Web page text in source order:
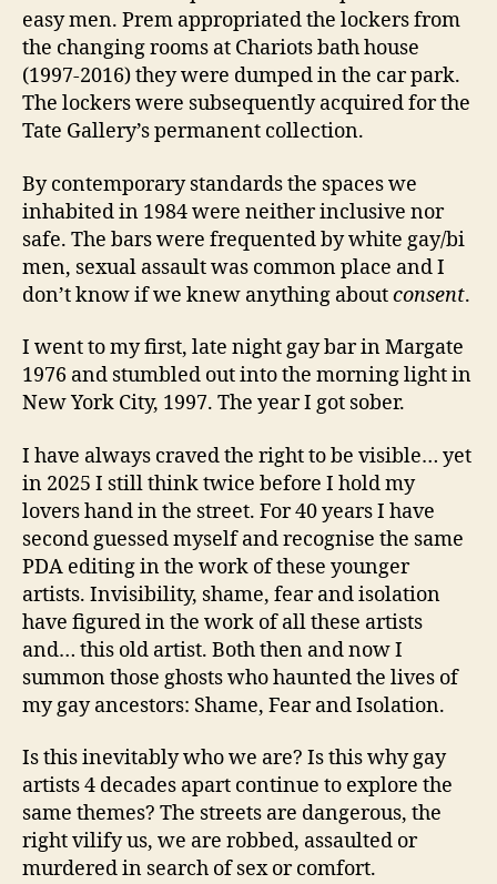
easy men. Prem appropriated the lockers from
the changing rooms at Chariots bath house
(1997-2016) they were dumped in the car park.
The lockers were subsequently acquired for the
Tate Gallery’s permanent collection.
By contemporary standards the spaces we
inhabited in 1984 were neither inclusive nor
safe. The bars were frequented by white gay/bi
men, sexual assault was common place and I
don’t know if we knew anything aboutconsent.
I went to my first, late night gay bar in Margate
1976 and stumbled out into the morning light in
New York City, 1997. The year I got sober.
I have always craved the right to be visible… yet
in 2025 I still think twice before I hold my
lovers hand in the street. For 40 years I have
second guessed myself and recognise the same
PDA editing in the work of these younger
artists. Invisibility, shame, fear and isolation
have figured in the work of all these artists
and… this old artist. Both then and now I
summon those ghosts who haunted the lives of
my gay ancestors: Shame, Fear and Isolation.
Is this inevitably who we are? Is this why gay
artists 4 decades apart continue to explore the
same themes? The streets are dangerous, the
right vilify us, we are robbed, assaulted or
murdered in search of sex or comfort.